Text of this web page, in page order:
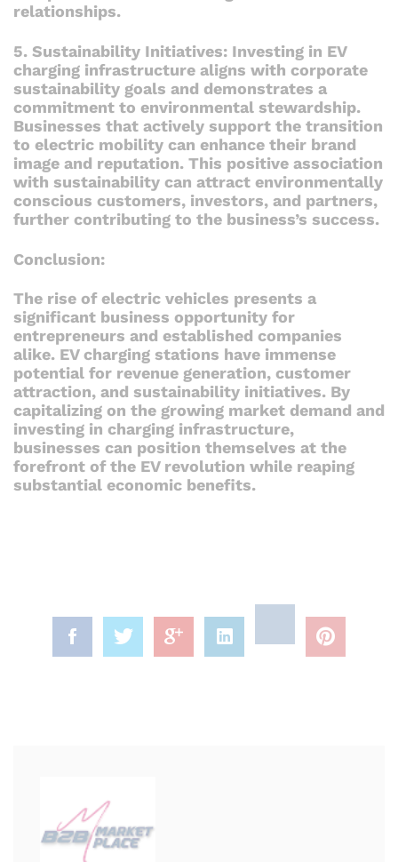
relationships.
5. Sustainability Initiatives: Investing in EV
charging infrastructure aligns with corporate
sustainability goals and demonstrates a
commitment to environmental stewardship.
Businesses that actively support the transition
to electric mobility can enhance their brand
image and reputation. This positive association
with sustainability can attract environmentally
conscious customers, investors, and partners,
further contributing to the business’s success.
Conclusion:
The rise of electric vehicles presents a
significant business opportunity for
entrepreneurs and established companies
alike. EV charging stations have immense
potential for revenue generation, customer
attraction, and sustainability initiatives. By
capitalizing on the growing market demand and
investing in charging infrastructure,
businesses can position themselves at the
forefront of the EV revolution while reaping
substantial economic benefits.